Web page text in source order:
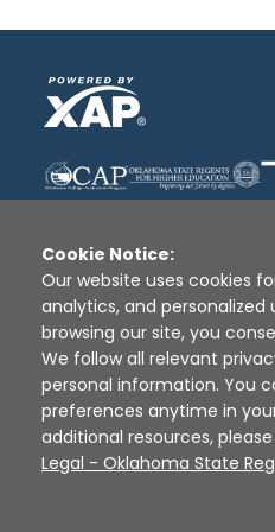
Disclaimer | Terms of
Sources
Cookie Notice:
Our website uses cookies
analytics, and personalized
browsing our site, you
We follow all relevant
personal information. You
preferences anytime in
additional resources,
Legal - Oklahoma State